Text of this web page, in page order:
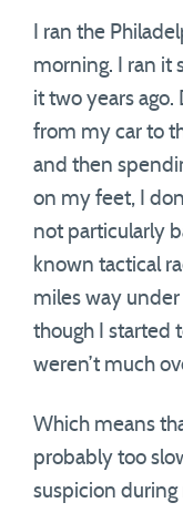
I ran the
morning. I ran it
it two years
from my car to
and then
on my feet, I
not particularly
known tactical
miles way
though I started
weren’t much
Which means
probably too
suspicion